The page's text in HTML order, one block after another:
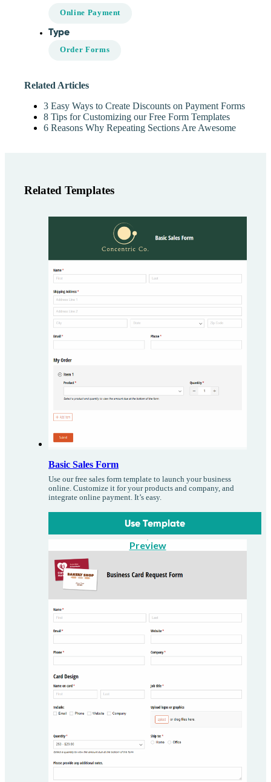
Online Payment
Type
Order Forms
Related Articles
3 Easy Ways to Create Discounts on Payment Forms
8 Tips for Customizing our Free Form Templates
6 Reasons Why Repeating Sections Are Awesome
Related Templates
Basic Sales Form
Use our free sales form template to launch your business
online. Customize it for your products and company, and
integrate online payment. It’s easy.
Use Template
Preview